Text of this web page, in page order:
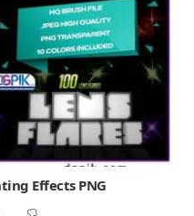
Effects PNG